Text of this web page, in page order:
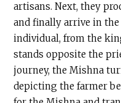
artisans. Next, they
and finally arrive in the
individual, from the
stands opposite the
journey, the Mishna
depicting the farmer